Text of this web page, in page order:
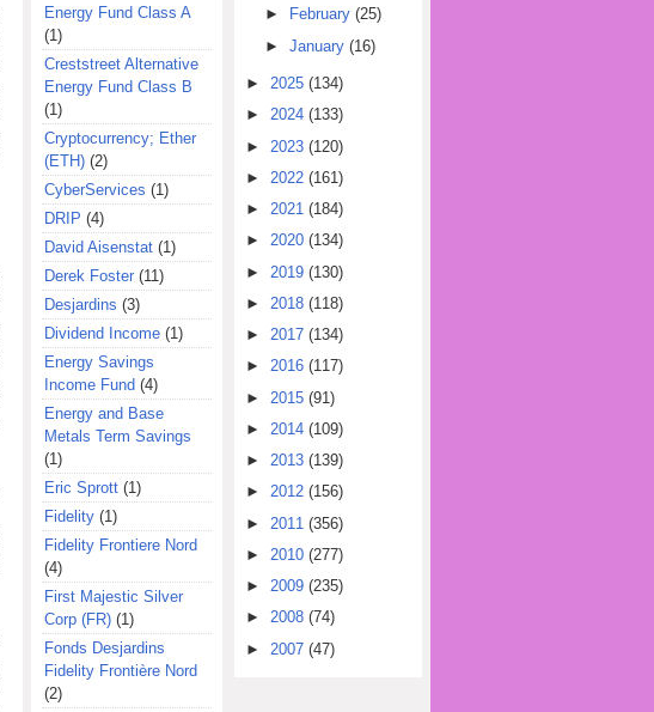
Energy Fund Class A
(1)
Creststreet Alternative
Energy Fund Class B
(1)
Cryptocurrency; Ether
(ETH) (2)
CyberServices (1)
DRIP (4)
David Aisenstat (1)
Derek Foster (11)
Desjardins (3)
Dividend Income (1)
Energy Savings
Income Fund (4)
Energy and Base
Metals Term Savings
(1)
Eric Sprott (1)
Fidelity (1)
Fidelity Frontiere Nord
(4)
First Majestic Silver
Corp (FR) (1)
Fonds Desjardins
Fidelity Frontière Nord
(2)
►
February (25)
► January (16)
►2025 (134)
►2024 (133)
► 2023 (120)
► 2022 (161)
►2021 (184)
►2020 (134)
► 2019 (130)
► 2018 (118)
►2017 (134)
►2016 (117)
► 2015 (91)
► 2014 (109)
►2013 (139)
►2012 (156)
► 2011 (356)
► 2010 (277)
►2009 (235)
►2008 (74)
► 2007 (47)